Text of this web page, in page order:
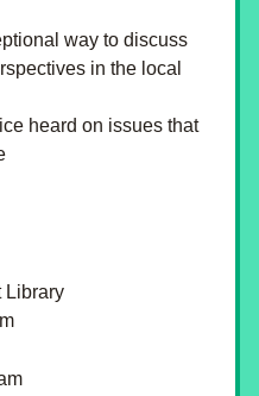
way to discuss
in the local
heard on issues that
Library